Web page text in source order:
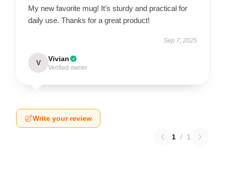
My new favorite mug! It’s sturdy and practical for
daily use. Thanks for a great product!
Sep 7, 2025
V Vivian
Verified owner
Write your review
1 / 1